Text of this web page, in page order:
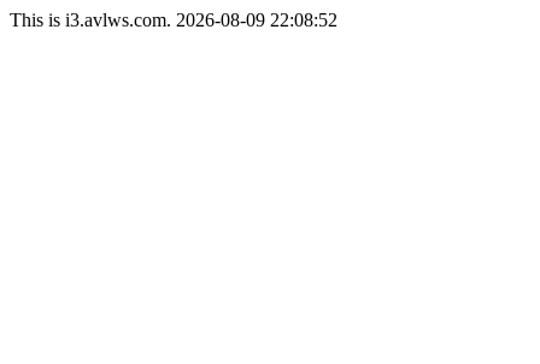
This is i3.avlws.com. 2026-08-09 22:08:52